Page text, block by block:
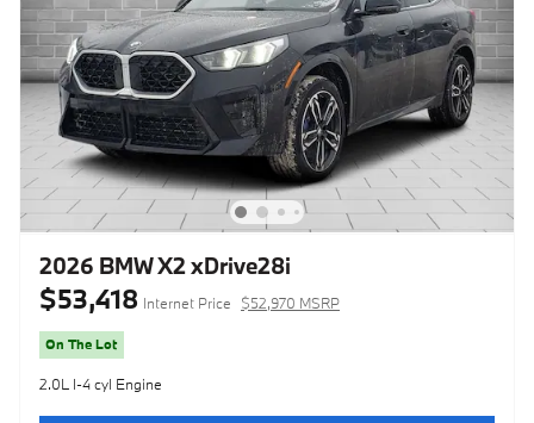
2026 BMW X2 xDrive28i
$53,418 Internet Price $52,970 MSRP
On The Lot
2.0L I-4 cyl Engine